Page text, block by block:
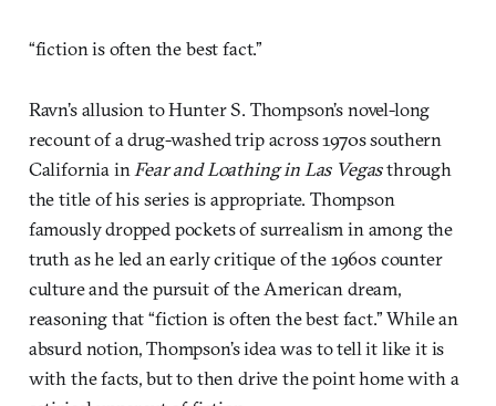
“fiction is often the best fact.”
Ravn’s allusion to Hunter S. Thompson’s novel-long
recount of a drug-washed trip across 1970s southern
California in Fear and Loathing in Las Vegasthrough
the title of his series is appropriate. Thompson
famously dropped pockets of surrealism in among the
truth as he led an early critique of the 1960s counter
culture and the pursuit of the American dream,
reasoning that “fiction is often the best fact.” While an
absurd notion, Thompson’s idea was to tell it like it is
with the facts, but to then drive the point home with a